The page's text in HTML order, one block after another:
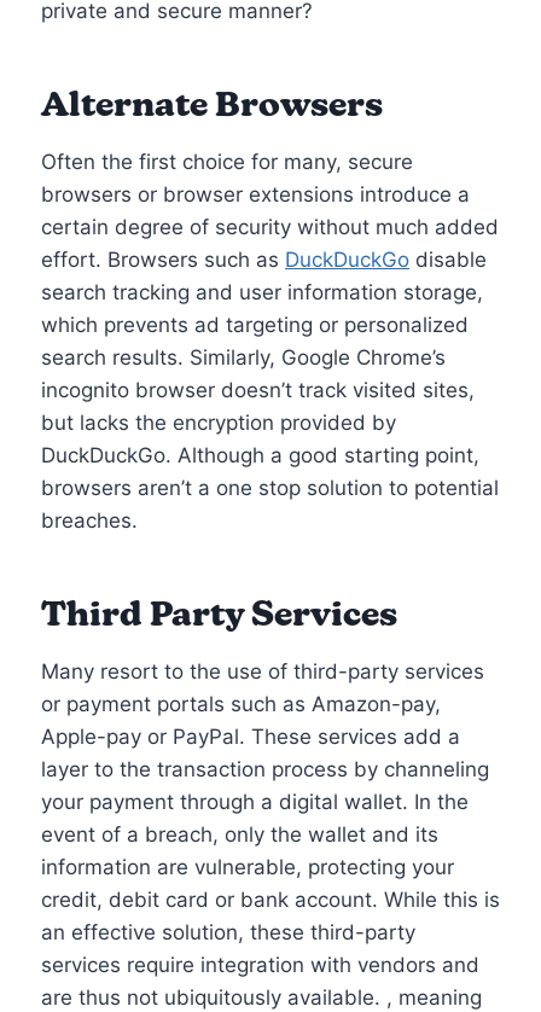
private and secure manner?
Alternate Browsers
Often the first choice for many, secure
browsers or browser extensions introduce a
certain degree of security without much added
effort. Browsers such as DuckDuckGo disable
search tracking and user information storage,
which prevents ad targeting or personalized
search results. Similarly, Google Chrome’s
incognito browser doesn’t track visited sites,
but lacks the encryption provided by
DuckDuckGo. Although a good starting point,
browsers aren’t a one stop solution to potential
breaches.
Third Party Services
Many resort to the use of third-party services
or payment portals such as Amazon-pay,
Apple-pay or PayPal. These services add a
layer to the transaction process by channeling
your payment through a digital wallet. In the
event of a breach, only the wallet and its
information are vulnerable, protecting your
credit, debit card or bank account. While this is
an effective solution, these third-party
services require integration with vendors and
are thus not ubiquitously available. , meaning